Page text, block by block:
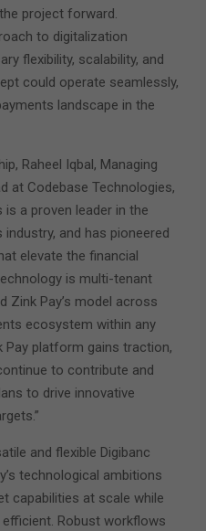
project forward.
to digitalization
flexibility, scalability, and
could operate seamlessly,
landscape in the
Raheel Iqbal, Managing
at Codebase Technologies,
is a proven leader in the
and has pioneered
elevate the financial
is multi-tenant
Zink Pay’s model across
ecosystem within any
Pay platform gains traction,
to contribute and
to drive innovative
and flexible Digibanc
technological ambitions
capabilities at scale while
Robust workflows